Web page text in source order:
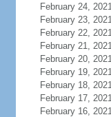
February 24,
February 23,
February 22,
February 21,
February 20,
February 19,
February 18,
February 17,
February 16,